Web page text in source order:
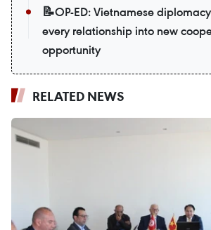
📝OP-ED: Vietnamese
every relationship into new
opportunity
RELATED NEWS